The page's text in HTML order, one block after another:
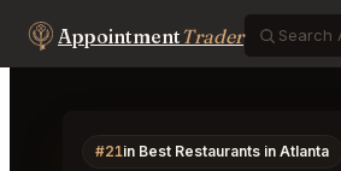
AppointmentTrader
#21in Best Restaurants in Atlanta